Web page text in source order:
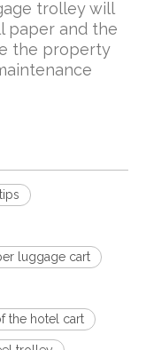
trolley will
paper and the
the property
luggage cart
the hotel cart